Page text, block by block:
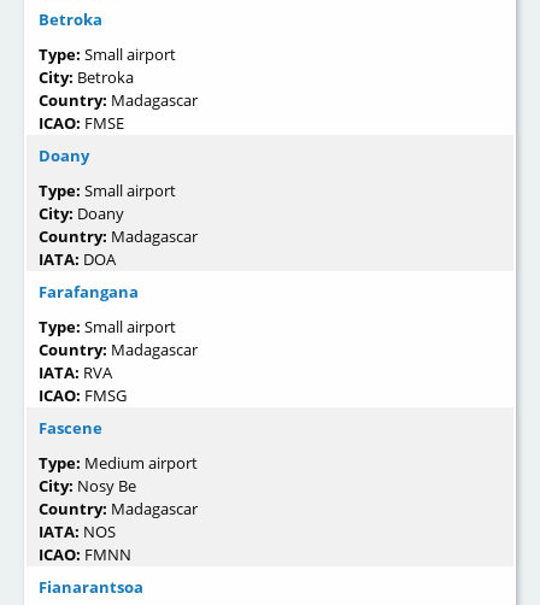
Betroka
Type: Small airport
City: Betroka
Country: Madagascar
ICAO: FMSE
Doany
Type: Small airport
City: Doany
Country: Madagascar
IATA: DOA
Farafangana
Type: Small airport
Country: Madagascar
IATA: RVA
ICAO: FMSG
Fascene
Type: Medium airport
City: Nosy Be
Country: Madagascar
IATA: NOS
ICAO: FMNN
Fianarantsoa